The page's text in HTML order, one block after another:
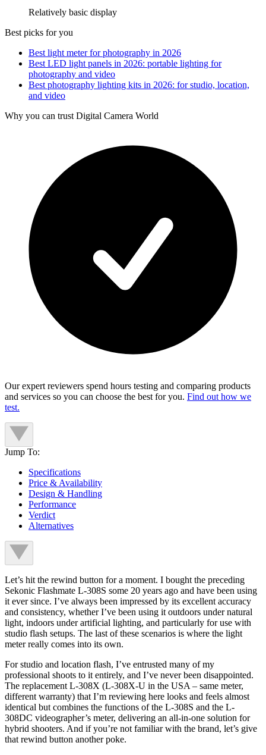
Relatively basic display
Best picks for you
Best light meter for photography in 2026
Best LED light panels in 2026: portable lighting for
photography and video
Best photography lighting kits in 2026: for studio, location,
and video
Why you can trust Digital Camera World
Our expert reviewers spend hours testing and comparing products
and services so you can choose the best for you. Find out how we
test.
Jump To:
Specifications
Price & Availability
Design & Handling
Performance
Verdict
Alternatives
Let’s hit the rewind button for a moment. I bought the preceding
Sekonic Flashmate L-308S some 20 years ago and have been using
it ever since. I’ve always been impressed by its excellent accuracy
and consistency, whether I’ve been using it outdoors under natural
light, indoors under artificial lighting, and particularly for use with
studio flash setups. The last of these scenarios is where the light
meter really comes into its own.
For studio and location flash, I’ve entrusted many of my
professional shoots to it entirely, and I’ve never been disappointed.
The replacement L-308X (L-308X-U in the USA – same meter,
different warranty) that I’m reviewing here looks and feels almost
identical but combines the functions of the L-308S and the L-
308DC videographer’s meter, delivering an all-in-one solution for
hybrid shooters. And if you’re not familiar with the brand, let’s give
that rewind button another poke.